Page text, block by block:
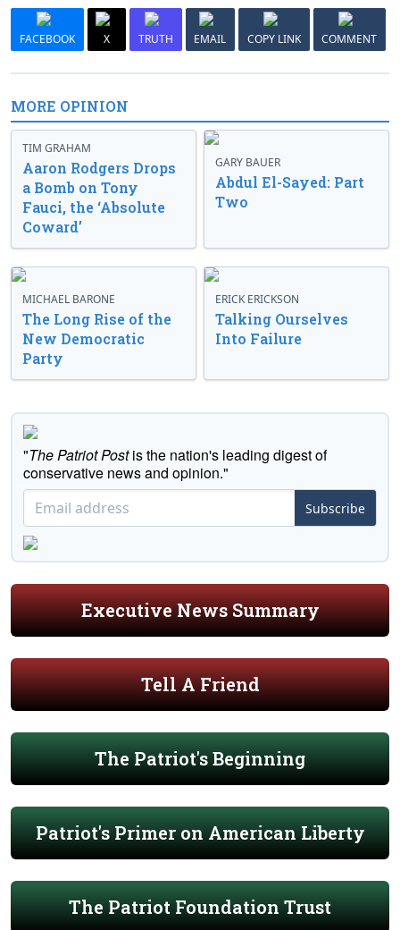
FACEBOOK X TRUTH EMAIL COPY LINK COMMENT
MORE OPINION
TIM GRAHAM
Aaron Rodgers Drops
a Bomb on Tony
Fauci, the ‘Absolute
Coward’
GARY BAUER
Abdul El-Sayed: Part
Two
MICHAEL BARONE
The Long Rise of the
New Democratic
Party
ERICK ERICKSON
Talking Ourselves
Into Failure
"The Patriot Postis the nation's leading digest of
conservative news and opinion."
Subscribe
Executive News Summary
Tell A Friend
The Patriot's Beginning
Patriot's Primer on American Liberty
The Patriot Foundation Trust